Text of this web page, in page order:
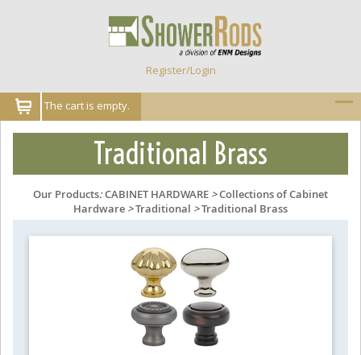
Register/Login
The cart is empty.
Traditional Brass
Our Products:CABINET HARDWARE >Collections of Cabinet
Hardware >Traditional >Traditional Brass